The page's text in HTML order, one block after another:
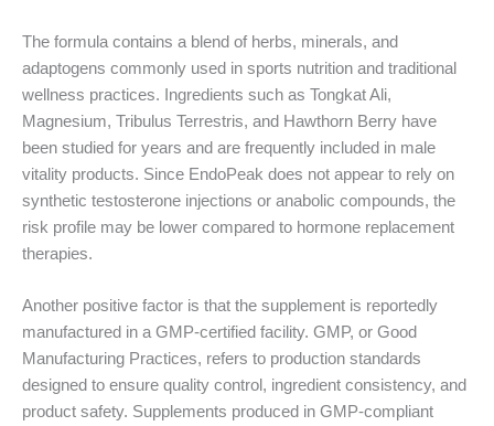
The formula contains a blend of herbs, minerals, and
adaptogens commonly used in sports nutrition and traditional
wellness practices. Ingredients such as Tongkat Ali,
Magnesium, Tribulus Terrestris, and Hawthorn Berry have
been studied for years and are frequently included in male
vitality products. Since EndoPeak does not appear to rely on
synthetic testosterone injections or anabolic compounds, the
risk profile may be lower compared to hormone replacement
therapies.
Another positive factor is that the supplement is reportedly
manufactured in a GMP-certified facility. GMP, or Good
Manufacturing Practices, refers to production standards
designed to ensure quality control, ingredient consistency, and
product safety. Supplements produced in GMP-compliant